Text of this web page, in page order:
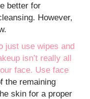
better for
However,
just use wipes and
isn’t really all
face. Useface
the remaining
skin for a proper